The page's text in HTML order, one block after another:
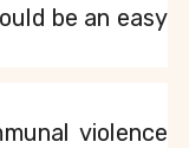
be an easy
violence